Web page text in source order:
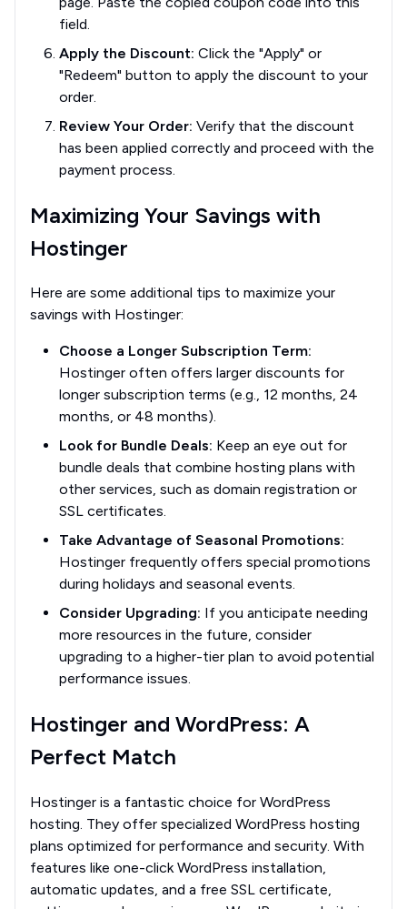
field.
Apply the Discount: Click the "Apply" or
"Redeem" button to apply the discount to your
order.
Review Your Order: Verify that the discount
has been applied correctly and proceed with the
payment process.
Maximizing Your Savings with
Hostinger
Here are some additional tips to maximize your
savings with Hostinger:
Choose a Longer Subscription Term:
Hostinger often offers larger discounts for
longer subscription terms (e.g., 12 months, 24
months, or 48 months).
Look for Bundle Deals: Keep an eye out for
bundle deals that combine hosting plans with
other services, such as domain registration or
SSL certificates.
Take Advantage of Seasonal Promotions:
Hostinger frequently offers special promotions
during holidays and seasonal events.
Consider Upgrading: If you anticipate needing
more resources in the future, consider
upgrading to a higher-tier plan to avoid potential
performance issues.
Hostinger and WordPress: A
Perfect Match
Hostinger is a fantastic choice for WordPress
hosting. They offer specialized WordPress hosting
plans optimized for performance and security. With
features like one-click WordPress installation,
automatic updates, and a free SSL certificate,